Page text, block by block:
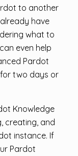
to another
have
what to
even help
Pardot
two days or
Knowledge
creating, and
instance. If
Pardot